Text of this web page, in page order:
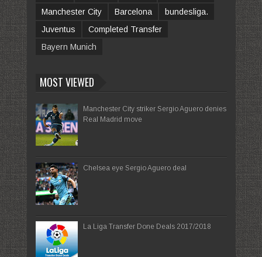
Manchester City
Barcelona
bundesliga.
Juventus
Completed Transfer
Bayern Munich
MOST VIEWED
Manchester City striker Sergio Aguero denies
Real Madrid move
Chelsea eye Sergio Aguero deal
La Liga Transfer Done Deals 2017/2018